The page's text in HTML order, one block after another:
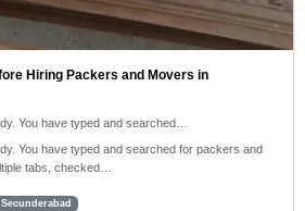
Hiring Packers and Movers in
You have typed and searched…
You have typed and searched for packers and
tabs, checked…